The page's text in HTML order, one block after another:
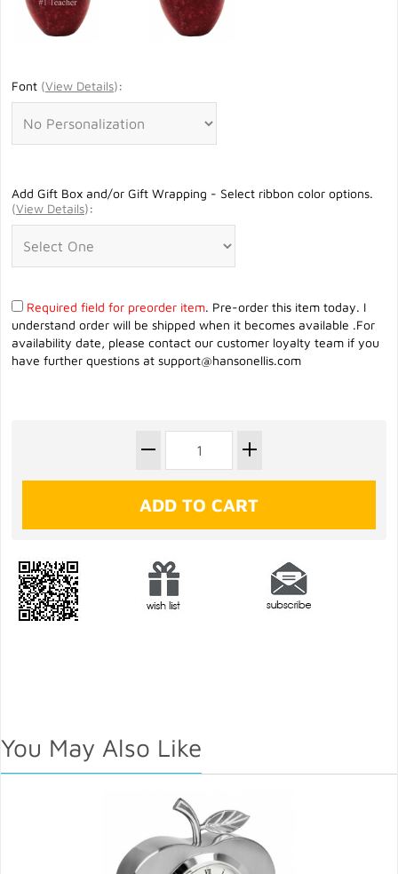
Font (View Details):
Add Gift Box and/or Gift Wrapping - Select ribbon color options.
(View Details):
Required field for preorder item. Pre-order this item today. I
understand order will be shipped when it becomes available .For
availability date, please contact our customer loyalty team if you
have further questions at support@hansonellis.com
You May Also Like